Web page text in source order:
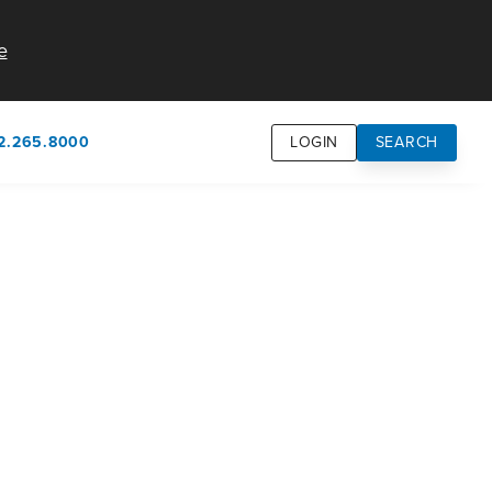
LOGIN SEARCH